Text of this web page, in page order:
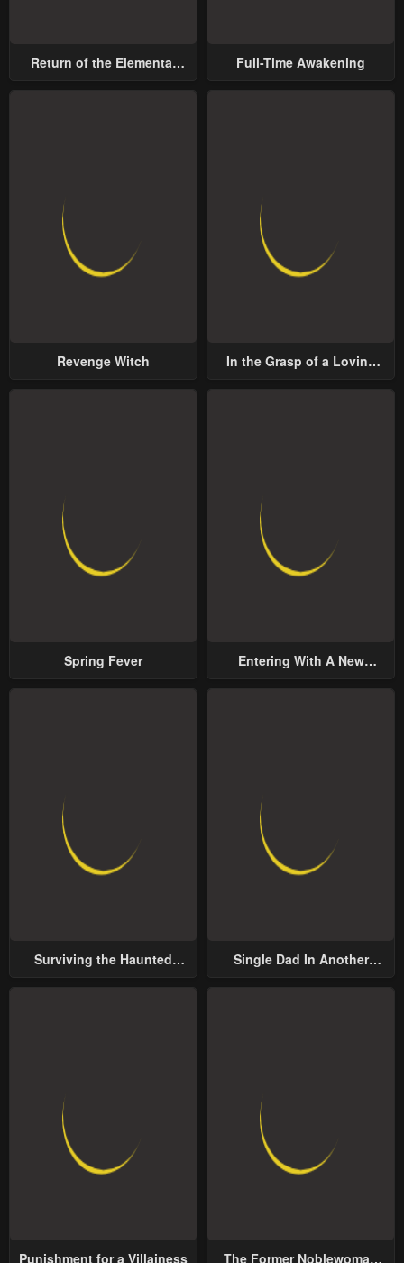
Return of the Elemental
Full-Time Awakening
Revenge Witch
In the Grasp of a Loving
Spring Fever
Entering With A New
Surviving the Haunted
Single Dad In Another
Punishment for a Villainess The Former Noblewoman